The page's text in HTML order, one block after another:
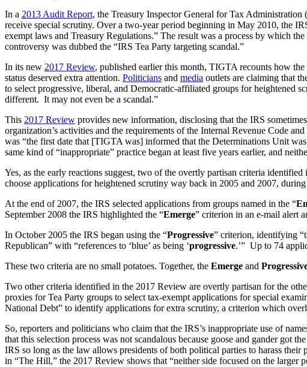
In a 2013 Audit Report, the Treasury Inspector General for Tax
receive special scrutiny. Over a two-year period beginning in May 2010, the
exempt laws and Treasury Regulations.” The result was a process by which
controversy was dubbed the “IRS Tea Party targeting scandal.”
In its new 2017 Review, published earlier this month, TIGTA recounts how
status deserved extra attention. Politicians and media outlets are claiming that
to select progressive, liberal, and Democratic-affiliated groups for heightened
different. It may not even be a scandal.”
This 2017 Review provides new information, disclosing that the IRS
organization’s activities and the requirements of the Internal Revenue Code
was “the first date that [TIGTA was] informed that the Determinations Unit
same kind of “inappropriate” practice began at least five years earlier, and
Yes, as the early reactions suggest, two of the overtly partisan criteria
choose applications for heightened scrutiny way back in 2005 and 2007,
At the end of 2007, the IRS selected applications from groups named in the “
September 2008 the IRS highlighted the “Emerge” criterion in an e-mail alert
In October 2005 the IRS began using the “Progressive” criterion, identifying
Republican” with “references to ‘blue’ as being ‘progressive.’” Up to 74
These two criteria are no small potatoes. Together, the Emerge and
Two other criteria identified in the 2017 Review are overtly partisan for the
proxies for Tea Party groups to select tax-exempt applications for special
National Debt” to identify applications for extra scrutiny, a criterion which
So, reporters and politicians who claim that the IRS’s inappropriate use of
that this selection process was not scandalous because goose and gander got
IRS so long as the law allows presidents of both political parties to harass
in “The Hill,” the 2017 Review shows that “neither side focused on the